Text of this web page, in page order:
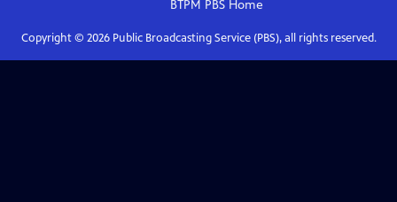
BTPM PBSHome
Copyright © 2026Public Broadcasting Service (PBS), all rights reserved.